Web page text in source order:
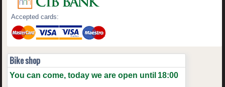
Accepted cards:
Bike shop
You can come, today we are open until 18:00